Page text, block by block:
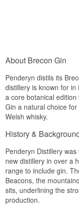
About Brecon Gin
Penderyn distils its
distillery is known for
a core botanical
Gin a natural choice
Welsh whisky.
History &
Penderyn Distillery
new distillery in over a
range to include gin.
Beacons, the
sits, underlining the
production.